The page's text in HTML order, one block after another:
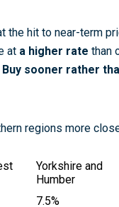
the hit to near-term
at a higher rate than
Buy sooner rather
regions more
Yorkshire and
Humber
7.5%